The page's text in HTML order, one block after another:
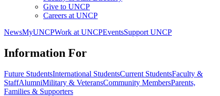
Give to UNCP
Careers at UNCP
NewsMyUNCPWork at UNCPEventsSupport UNCP
Information For
Future StudentsInternational StudentsCurrent StudentsFaculty &
StaffAlumniMilitary & VeteransCommunity MembersParents,
Families & Supporters